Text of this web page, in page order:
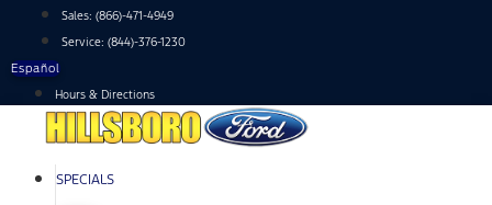
content
Sales: (866)-471-4949
Service: (844)-376-1230
Español
Hours & Directions
SPECIALS